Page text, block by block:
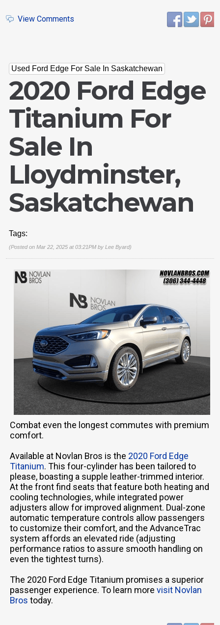
View Comments
Used Ford Edge For Sale In Saskatchewan
2020 Ford Edge
Titanium For
Sale In
Lloydminster,
Saskatchewan
Tags:
(Posted on Mar 22, 2025 at 03:21PM by Lee Byard)
Combat even the longest commutes with premium
comfort.
Available at Novlan Bros is the 2020 Ford Edge
Titanium. This four-cylinder has been tailored to
please, boasting a supple leather-trimmed interior.
At the front find seats that feature both heating and
cooling technologies, while integrated power
adjusters allow for improved alignment. Dual-zone
automatic temperature controls allow passengers
to customize their comfort, and the AdvanceTrac
system affords an elevated ride (adjusting
performance ratios to assure smooth handling on
even the tightest turns).
The 2020 Ford Edge Titanium promises a superior
passenger experience. To learn more visit Novlan
Bros today.